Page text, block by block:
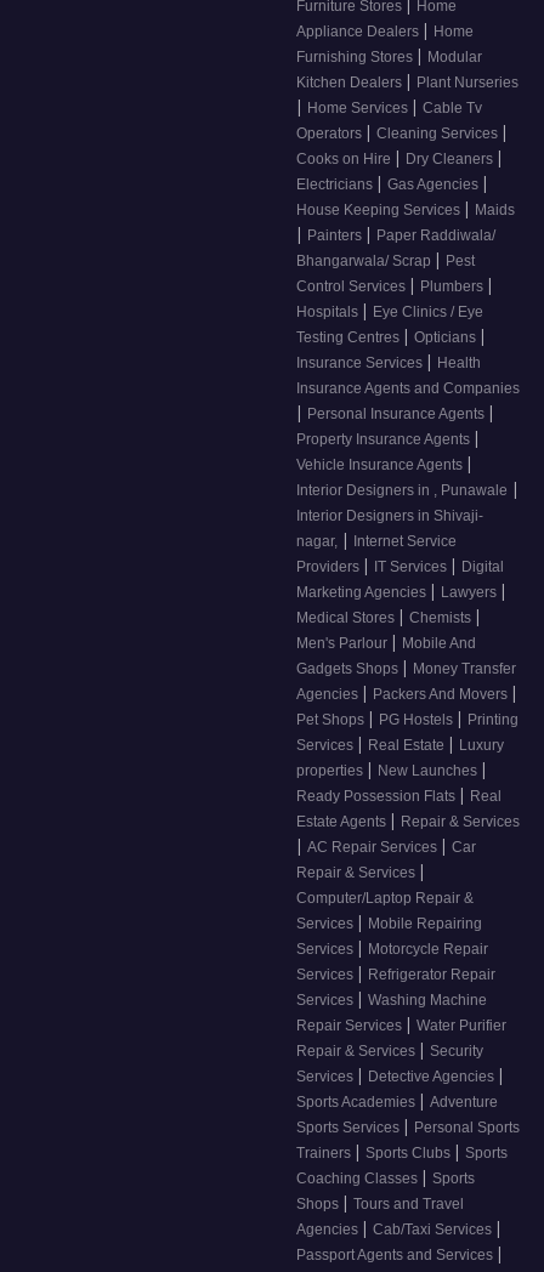
Furniture Stores | Home
Appliance Dealers | Home
Furnishing Stores | Modular
Kitchen Dealers | Plant Nurseries
| Home Services | Cable Tv
Operators | Cleaning Services |
Cooks on Hire | Dry Cleaners |
Electricians | Gas Agencies |
House Keeping Services | Maids
| Painters | Paper Raddiwala/
Bhangarwala/ Scrap | Pest
Control Services | Plumbers |
Hospitals | Eye Clinics / Eye
Testing Centres | Opticians |
Insurance Services | Health
Insurance Agents and Companies
| Personal Insurance Agents |
Property Insurance Agents |
Vehicle Insurance Agents |
Interior Designers in , Punawale |
Interior Designers in Shivaji-
nagar, |
Internet Service
Providers | IT Services | Digital
Marketing Agencies | Lawyers |
Medical Stores | Chemists |
Men's Parlour | Mobile And
Gadgets Shops | Money Transfer
Agencies | Packers And Movers |
Pet Shops | PG Hostels | Printing
Services | Real Estate | Luxury
properties | New Launches |
Ready Possession Flats | Real
Estate Agents | Repair & Services
| AC Repair Services | Car
Repair & Services |
Computer/Laptop Repair &
Services | Mobile Repairing
Services | Motorcycle Repair
Services | Refrigerator Repair
Services | Washing Machine
Repair Services | Water Purifier
Repair & Services | Security
Services | Detective Agencies |
Sports Academies | Adventure
Sports Services | Personal Sports
Trainers | Sports Clubs | Sports
Coaching Classes | Sports
Shops | Tours and Travel
Agencies | Cab/Taxi Services |
Passport Agents and Services |